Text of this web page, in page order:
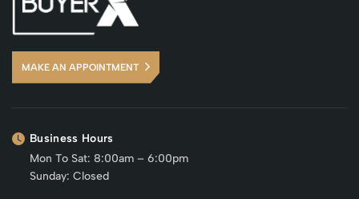
MAKE AN APPOINTMENT
Business Hours
Mon To Sat: 8:00am – 6:00pm
Sunday: Closed